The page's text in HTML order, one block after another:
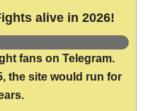
alive in 2026!
fans on Telegram.
the site would run for